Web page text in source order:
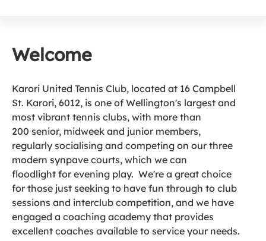
Welcome
Karori United Tennis Club, located at 16 Campbell
St. Karori, 6012, is one of Wellington's largest and
most vibrant tennis clubs, with more than
200 senior, midweek and junior members,
regularly socialising and competing on our three
modern synpave courts, which we can
floodlight for evening play. We're a great choice
for those just seeking to have fun through to club
sessions and interclub competition, and we have
engaged a coaching academy that provides
excellent coaches available to service your needs.